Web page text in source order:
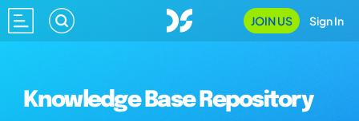
JOIN US Sign In
Knowledge Base Repository